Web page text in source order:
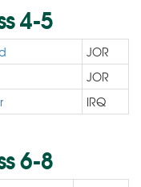
4-5
JOR
JOR
IRQ
6-8